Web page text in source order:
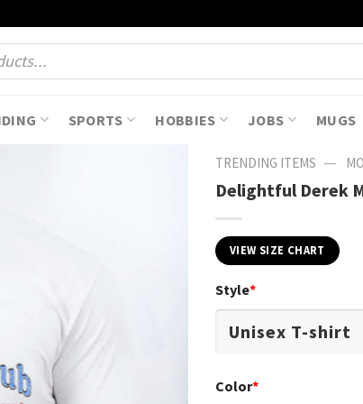
SPORTS HOBBIES JOBS MUGS
TRENDING ITEMS —
Delightful Derek
VIEW SIZE CHART
Style*
Color*